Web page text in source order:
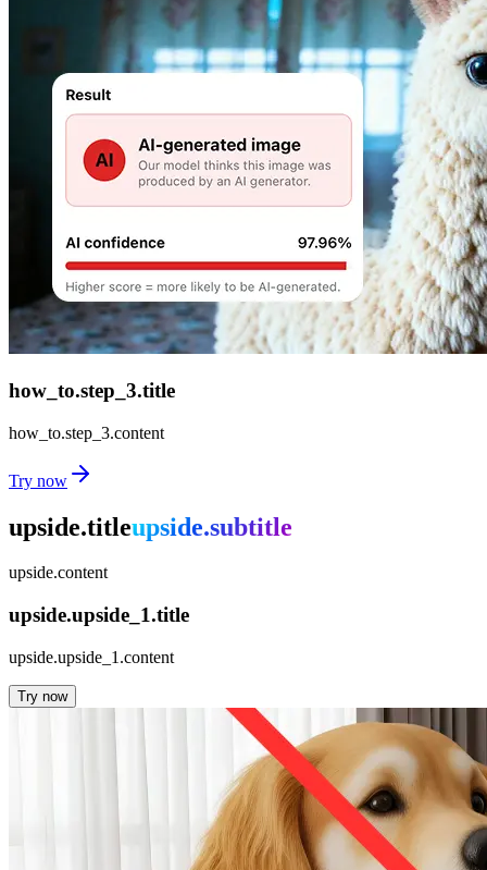
how_to.step_3.title
how_to.step_3.content
Try now
upside.titleupside.subtitle
upside.content
upside.upside_1.title
upside.upside_1.content
Try now